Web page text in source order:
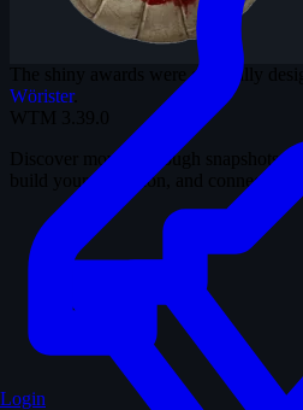
The shiny awards were originally
Wörister.
Discover movies through snapshots.
build your collection, and connect
Login